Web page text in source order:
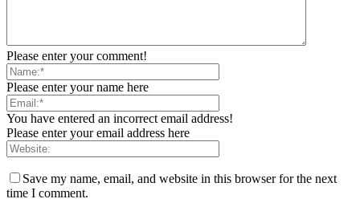
Please enter your comment!
Please enter your name here
You have entered an incorrect email address!
Please enter your email address here
Save my name, email, and website in this browser for the next
time I comment.